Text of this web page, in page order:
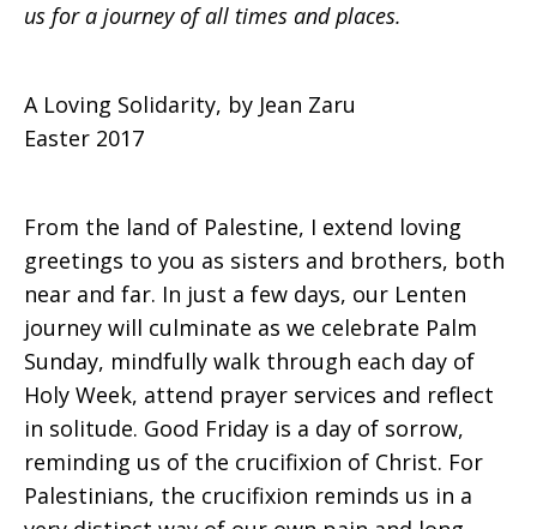
Meeting:
A
Loving
Solidarity
us for a journey of all times and places.
A Loving Solidarity, by Jean Zaru
Easter 2017
From the land of Palestine, I extend loving
greetings to you as sisters and brothers, both
near and far. In just a few days, our Lenten
journey will culminate as we celebrate Palm
Sunday, mindfully walk through each day of
Holy Week, attend prayer services and reflect
in solitude. Good Friday is a day of sorrow,
reminding us of the crucifixion of Christ. For
Palestinians, the crucifixion reminds us in a